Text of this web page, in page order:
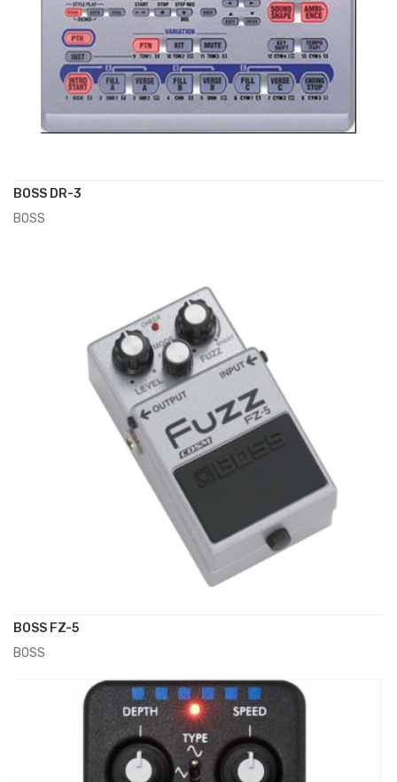
BOSS DR-3
BOSS
BOSS FZ-5
BOSS